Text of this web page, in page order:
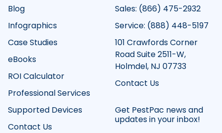
Blog
Infographics
Case Studies
eBooks
ROI Calculator
Professional Services
Supported Devices
Contact Us
Sales: (866) 475-2932
Service: (888) 448-5197
101 Crawfords Corner
Road Suite 2511-W,
Holmdel, NJ 07733
Contact Us
Get PestPac news and
updates in your inbox!